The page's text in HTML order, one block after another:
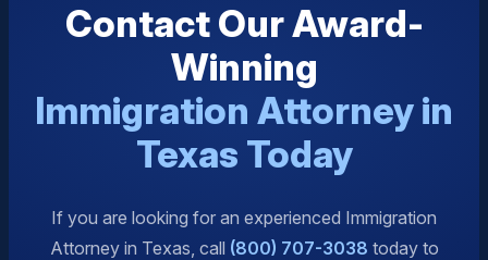
Contact Our Award-
Winning
Immigration Attorney in
Texas Today
If you are looking for an experienced Immigration
Attorney in Texas, call (800) 707-3038 today to